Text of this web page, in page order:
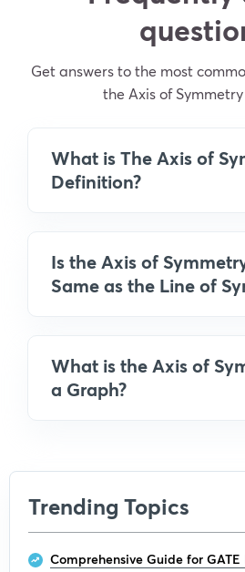
Get answers to the most
the Axis of
What is The Axis of
Definition?
Is the Axis of
Same as the Line of
What is the Axis of
a Graph?
Trending Topics
Comprehensive Guide for